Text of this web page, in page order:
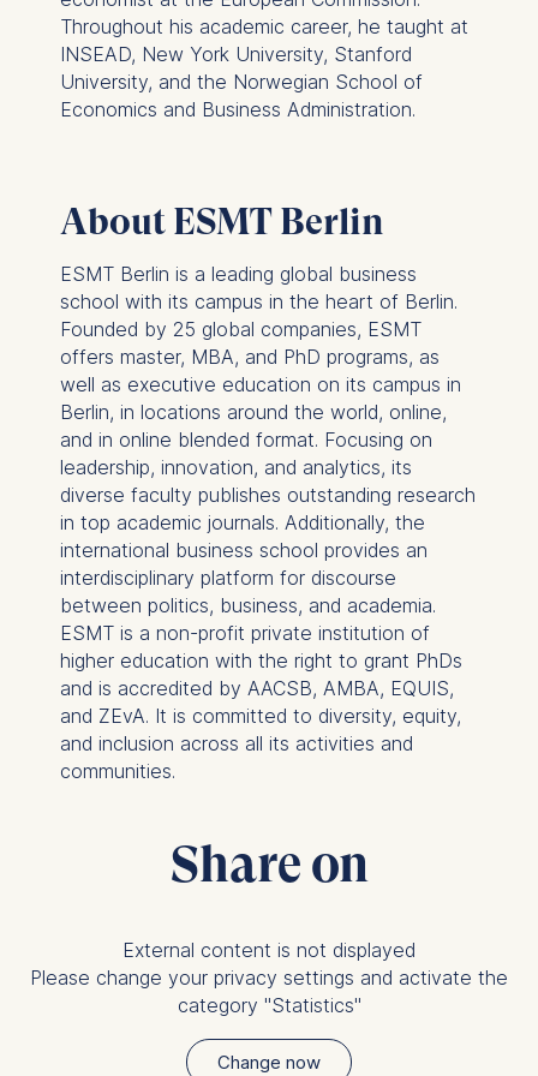
Throughout his academic career, he taught at
INSEAD, New York University, Stanford
University, and the Norwegian School of
Economics and Business Administration.
About ESMT Berlin
ESMT Berlin is a leading global business
school with its campus in the heart of Berlin.
Founded by 25 global companies, ESMT
offers master, MBA, and PhD programs, as
well as executive education on its campus in
Berlin, in locations around the world, online,
and in online blended format. Focusing on
leadership, innovation, and analytics, its
diverse faculty publishes outstanding research
in top academic journals. Additionally, the
international business school provides an
interdisciplinary platform for discourse
between politics, business, and academia.
ESMT is a non-profit private institution of
higher education with the right to grant PhDs
and is accredited by AACSB, AMBA, EQUIS,
and ZEvA. It is committed to diversity, equity,
and inclusion across all its activities and
communities.
Share on
External content is not displayed
Please change your privacy settings and activate the
category "Statistics"
Change now
Technology GmbH
Schlossplatz 1, 10178 Berlin,
Germany
Analyzing website
usage
Marketing and
personalized content
The following types of data
may be processed:
IP address
Device information
User behavior
The storage duration of
cookies varies depending
on the cookie and is a
maximum of 24 months.
The legal basis for
processing is Legitimate
Interest (Art. 6(1)(f)) GDPR
and your consent pursuant
to Article 6(1)(a) GDPR.
without providing a reason.
This can be done via the
the bottom of the screen.
For more information,
please see ourPrivacy